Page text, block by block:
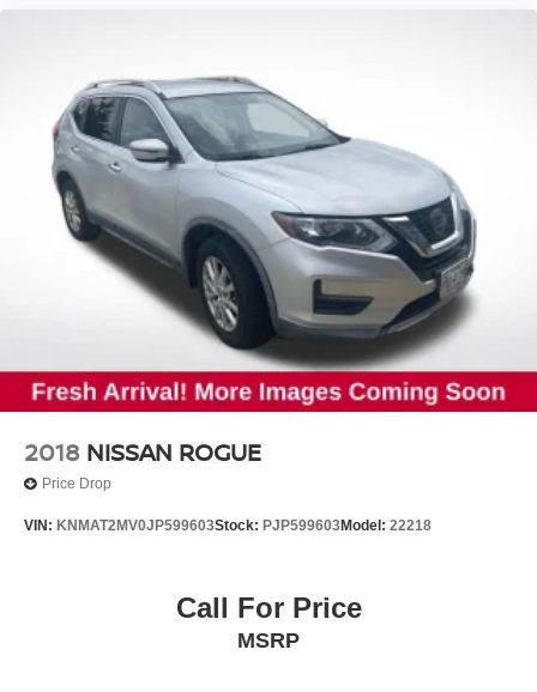
Rear window wiper
Variably intermittent wipers
Axle Ratio: TBD
2018 NISSAN ROGUE
Price Drop
VIN: KNMAT2MV0JP599603Stock: PJP599603Model: 22218
Call For Price
MSRP